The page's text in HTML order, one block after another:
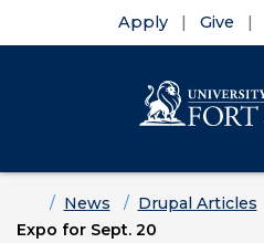
Apply Give
HomeNews Drupal Articles
Expo for Sept. 20